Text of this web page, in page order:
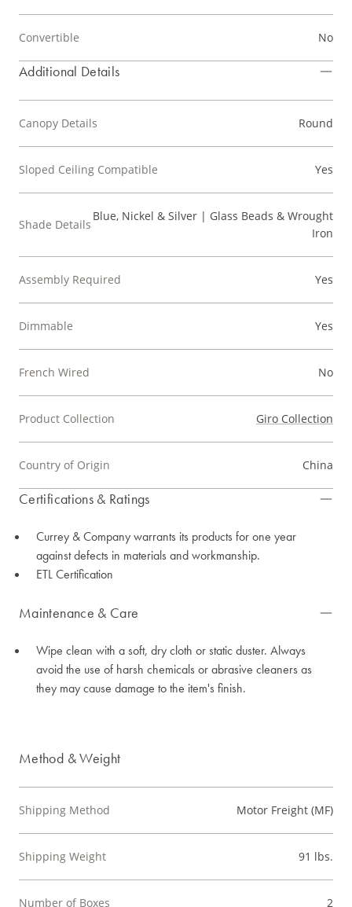
Convertible No
Additional Details
Canopy Details Round
Sloped Ceiling Compatible Yes
Shade Details
Blue, Nickel & Silver | Glass Beads & Wrought
Iron
Assembly Required Yes
Dimmable Yes
French Wired No
Product Collection Giro Collection
Country of Origin China
Certifications & Ratings
Currey & Company warrants its products for one year
against defects in materials and workmanship.
ETL Certification
Maintenance & Care
Wipe clean with a soft, dry cloth or static duster. Always
avoid the use of harsh chemicals or abrasive cleaners as
they may cause damage to the item's finish.
Method & Weight
Shipping Method Motor Freight (MF)
Shipping Weight 91 lbs.
Number of Boxes 2